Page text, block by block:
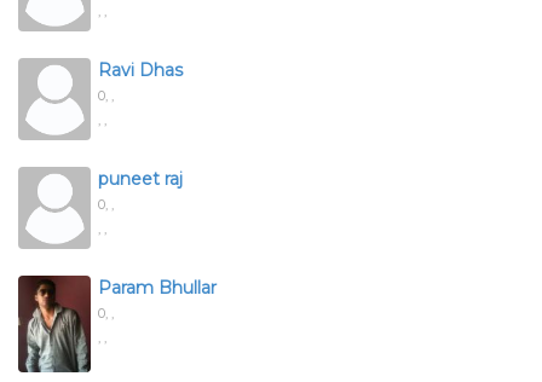
, ,
Ravi Dhas
0, ,
, ,
puneet raj
0, ,
, ,
Param Bhullar
0, ,
, ,